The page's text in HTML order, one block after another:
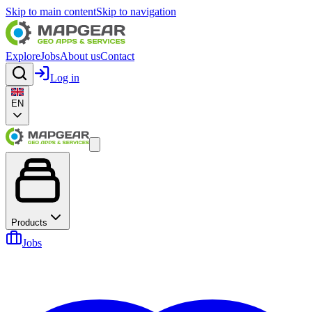
Skip to main contentSkip to navigation
ExploreJobsAbout usContact
Log in
EN
Products
Jobs